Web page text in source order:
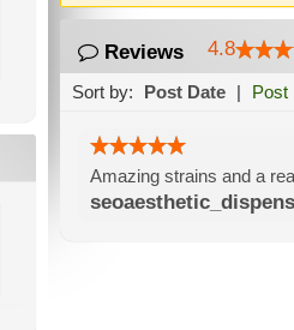
Reviews 4.8
Sort by: Post Date | Post
Amazing strains and a